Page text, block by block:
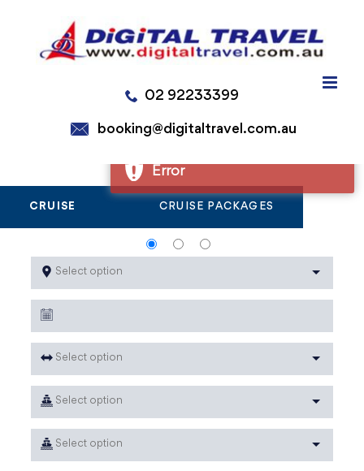
content
02 92233399
booking@digitaltravel.com.au
CRUISE CRUISE PACKAGES
Select option
Select option
Select option
Select option
Error
Error
Error